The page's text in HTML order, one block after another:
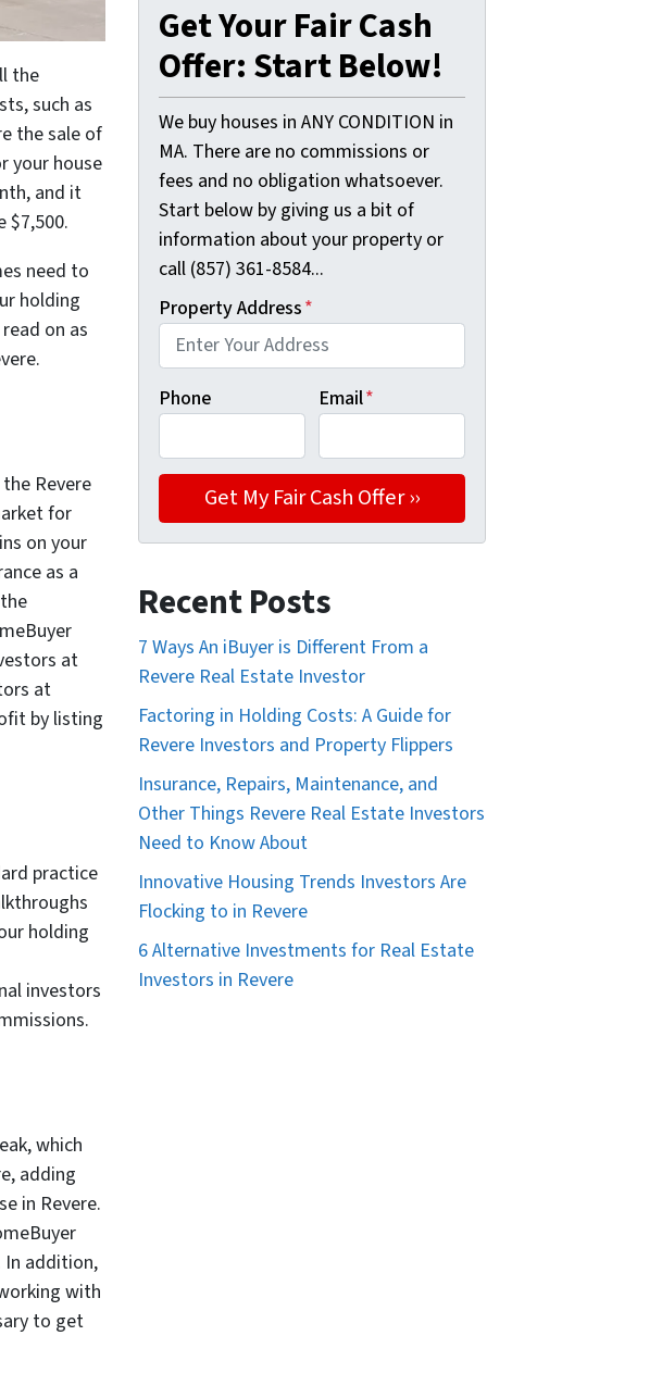
the
such as
the sale of
your house
and it
$7,500.
need to
holding
on as
Revere
for
on your
as a
at
at
by listing
practice
holding
investors
which
adding
in Revere.
In addition,
with
to get
Get Your Fair Cash
Offer: Start Below!
We buy houses in ANY CONDITION in
MA. There are no commissions or
fees and no obligation whatsoever.
Start below by giving us a bit of
information about your property or
call (857) 361-8584...
Property Address*
Phone Email*
Recent Posts
7 Ways An iBuyer is Different From a
Revere Real Estate Investor
Factoring in Holding Costs: A Guide for
Revere Investors and Property Flippers
Insurance, Repairs, Maintenance, and
Other Things Revere Real Estate Investors
Need to Know About
Innovative Housing Trends Investors Are
Flocking to in Revere
6 Alternative Investments for Real Estate
Investors in Revere